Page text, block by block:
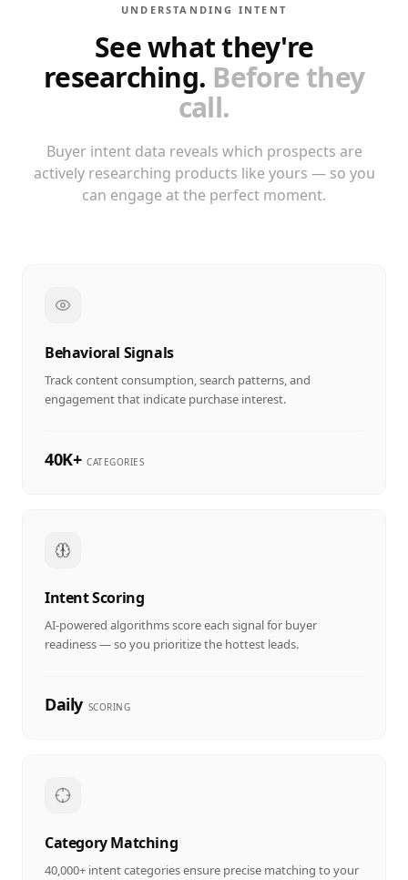
UNDERSTANDING INTENT
See what they're
researching. Before they
call.
Buyer intent data reveals which prospects are
actively researching products like yours — so you
can engage at the perfect moment.
Behavioral Signals
Track content consumption, search patterns, and
engagement that indicate purchase interest.
40K+ CATEGORIES
Intent Scoring
AI-powered algorithms score each signal for buyer
readiness — so you prioritize the hottest leads.
Daily SCORING
Category Matching
40,000+ intent categories ensure precise matching to your